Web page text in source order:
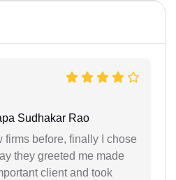
Sudhakar Rao
firms before, finally I chose
they greeted me made
client and took